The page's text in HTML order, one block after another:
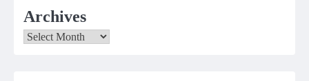
Archives
Archives